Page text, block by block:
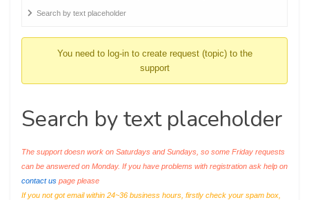
YouSearch by text placeholder
You need to log-in to create request (topic) to the
support
Search by text placeholder
The support doesn work on Saturdays and Sundays, so some Friday requests
can be answered on Monday. If you have problems with registration ask help on
contact us page please
If you not got email within 24~36 business hours, firstly check your spam box,